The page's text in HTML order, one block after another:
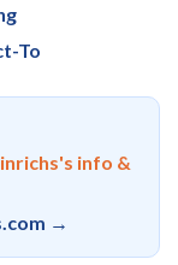
To
info &
→